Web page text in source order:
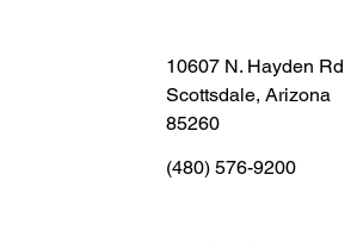
10607 N. Hayden Rd
Scottsdale, Arizona
85260
(480) 576-9200